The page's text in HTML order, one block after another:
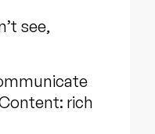
see,
rich